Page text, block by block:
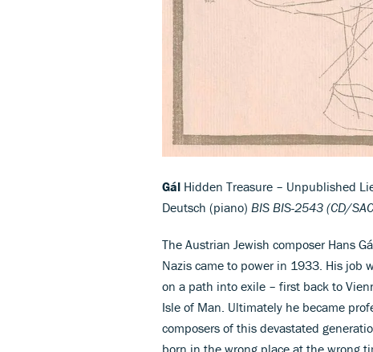
Gál Hidden Treasure – Unpublished
Deutsch (piano) BIS BIS-2543 (CD/
The Austrian Jewish composer Hans
Nazis came to power in 1933. His job
on a path into exile – first back to
Isle of Man. Ultimately he became
composers of this devastated
born in the wrong place at the wrong